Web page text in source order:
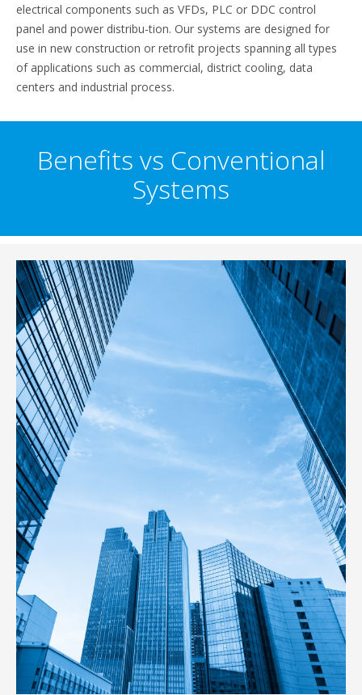
electrical components such as VFDs, PLC or DDC control
panel and power distribu-tion. Our systems are designed for
use in new construction or retrofit projects spanning all types
of applications such as commercial, district cooling, data
centers and industrial process.
Benefits vs Conventional
Systems